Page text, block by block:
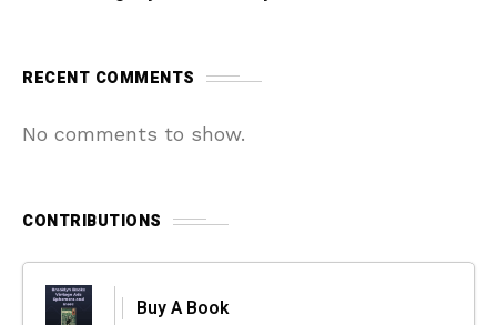
RECENT COMMENTS
No comments to show.
CONTRIBUTIONS
Buy A Book